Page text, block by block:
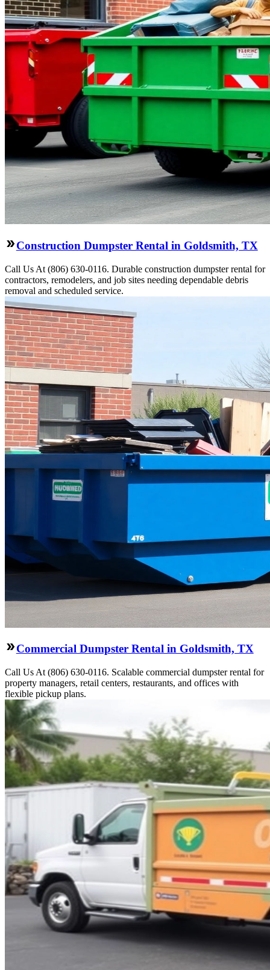
Construction Dumpster Rental in Goldsmith, TX
Call Us At (806) 630-0116. Durable construction dumpster rental for
contractors, remodelers, and job sites needing dependable debris
removal and scheduled service.
Commercial Dumpster Rental in Goldsmith, TX
Call Us At (806) 630-0116. Scalable commercial dumpster rental for
property managers, retail centers, restaurants, and offices with
flexible pickup plans.